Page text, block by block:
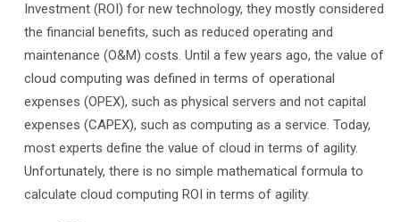
Investment (ROI) for new technology, they mostly considered
the financial benefits, such as reduced operating and
maintenance (O&M) costs. Until a few years ago, the value of
cloud computing was defined in terms of operational
expenses (OPEX), such as physical servers and not capital
expenses (CAPEX), such as computing as a service. Today,
most experts define the value of cloud in terms of agility.
Unfortunately, there is no simple mathematical formula to
calculate cloud computing ROI in terms of agility.